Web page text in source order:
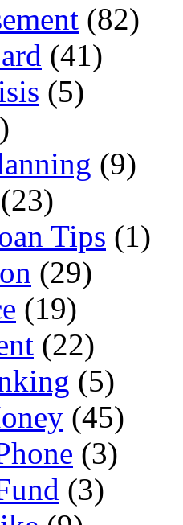
(82)
(41)
(5)
(9)
(23)
Tips (1)
(29)
(19)
(22)
(5)
(45)
(3)
(3)